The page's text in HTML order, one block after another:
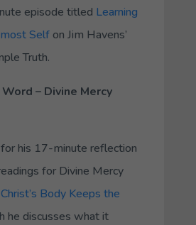
episode titled Learning
Selfon Jim Havens’
Truth.
– Divine Mercy
for his 17-minute reflection
for Divine Mercy
Christ’s Body Keeps the
he discusses what it